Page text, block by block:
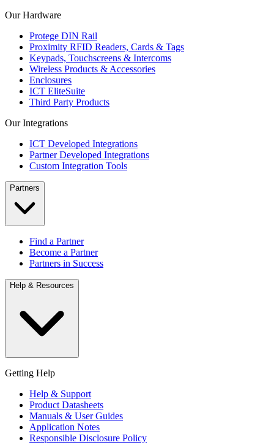
Our Hardware
Protege DIN Rail
Proximity RFID Readers, Cards & Tags
Keypads, Touchscreens & Intercoms
Wireless Products & Accessories
Enclosures
ICT EliteSuite
Third Party Products
Our Integrations
ICT Developed Integrations
Partner Developed Integrations
Custom Integration Tools
Partners
Find a Partner
Become a Partner
Partners in Success
Help & Resources
Getting Help
Help & Support
Product Datasheets
Manuals & User Guides
Application Notes
Responsible Disclosure Policy